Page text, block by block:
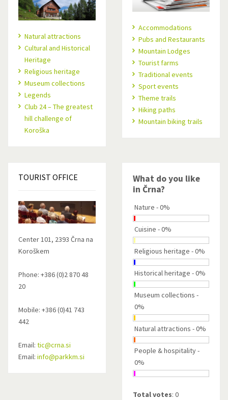
Natural attractions
Cultural and Historical
Heritage
Religious heritage
Museum collections
Legends
Club 24 – The greatest
hill challenge of
Koroška
Accommodations
Pubs and Restaurants
Mountain Lodges
Tourist farms
Traditional events
Sport events
Theme trails
Hiking paths
Mountain biking trails
TOURIST OFFICE
Center 101, 2393 Črna na
Koroškem
Phone: +386 (0)2 870 48
20
Mobile: +386 (0)41 743
442
Email: tic@crna.si
Email: info@parkkm.si
What do you like
in Črna?
Nature - 0%
Cuisine - 0%
Religious heritage - 0%
Historical heritage - 0%
Museum collections -
0%
Natural attractions - 0%
People & hospitality -
0%
Total votes: 0